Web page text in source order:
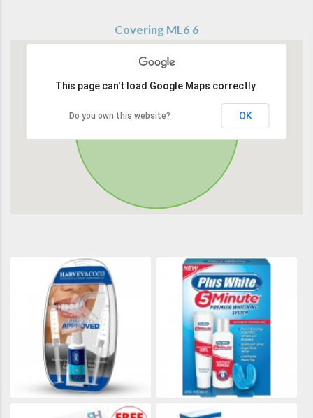
Covering ML6 6
This page can't load Google Maps correctly.
Do you own this website? OK